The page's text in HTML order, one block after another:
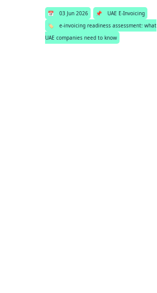
📅 03 Jun 2026 📌
UAE E-Invoicing
🏷️
e-invoicing readiness assessment: what
UAE companies need to know